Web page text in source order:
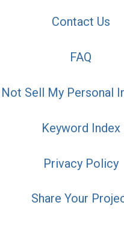
Contact Us
FAQ
Not Sell My Personal
Keyword Index
Privacy Policy
Share Your